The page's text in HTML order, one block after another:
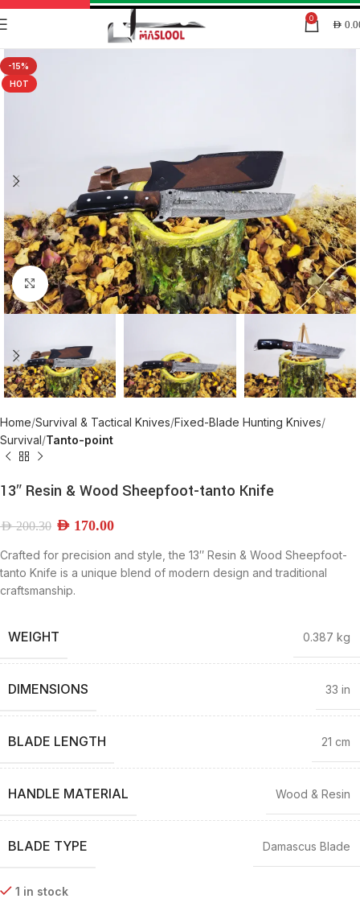
0 AED
-15%
HOT
Click to enlarge
Home Survival & Tactical Knives Fixed-Blade Hunting Knives
Survival Tanto-point
13″ Resin & Wood Sheepfoot-tanto Knife
AED200.30 AED 170.00
Crafted for precision and style, the 13″ Resin & Wood Sheepfoot-
tanto Knife is a unique blend of modern design and traditional
craftsmanship.
WEIGHT 0.387 kg
DIMENSIONS 33 in
BLADE LENGTH 21 cm
HANDLE MATERIAL Wood & Resin
BLADE TYPE Damascus Blade
1 in stock